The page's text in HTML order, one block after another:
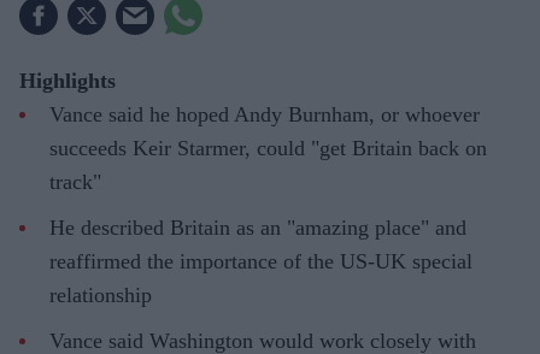
Highlights
Vance said he hoped Andy Burnham, or whoever
succeeds Keir Starmer, could "get Britain back on
track"
He described Britain as an "amazing place" and
reaffirmed the importance of the US-UK special
relationship
Vance said Washington would work closely with